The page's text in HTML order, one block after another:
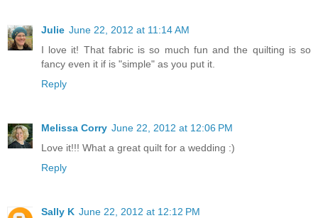
Julie June 22, 2012 at 11:14 AM
I love it! That fabric is so much fun and the quilting is so
fancy even it if is "simple" as you put it.
Reply
Melissa Corry June 22, 2012 at 12:06 PM
Love it!!! What a great quilt for a wedding :)
Reply
Sally K June 22, 2012 at 12:12 PM